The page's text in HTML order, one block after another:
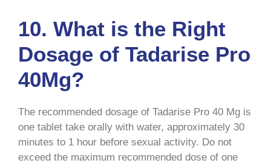
10. What is the Right
Dosage of Tadarise Pro
40Mg?
The recommended dosage of Tadarise Pro 40 Mg is
one tablet take orally with water, approximately 30
minutes to 1 hour before sexual activity. Do not
exceed the maximum recommended dose of one